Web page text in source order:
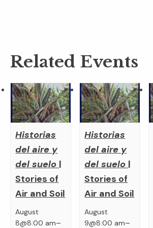
Related Events
Historias
del aire y
del suelo |
Stories of
Air and Soil
August
8@8:00 am–
Historias
del aire y
del suelo |
Stories of
Air and Soil
August
9@8:00 am–